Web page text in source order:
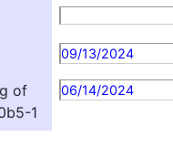
09/13/2024
of
1
06/14/2024